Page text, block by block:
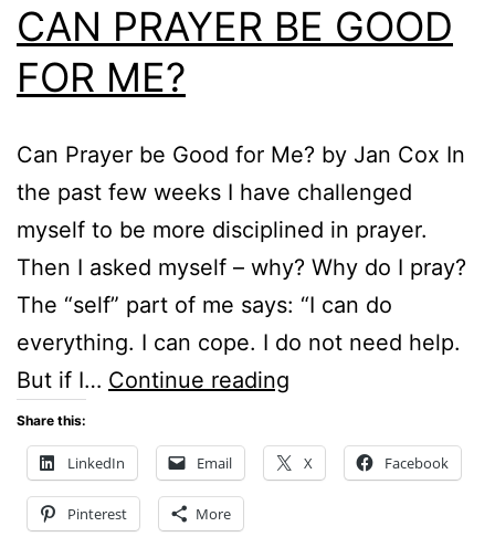
CAN PRAYER BE GOOD
FOR ME?
Can Prayer be Good for Me? by Jan Cox In
the past few weeks I have challenged
myself to be more disciplined in prayer.
Then I asked myself – why? Why do I pray?
The “self” part of me says: “I can do
everything. I can cope. I do not need help.
But if I… Continue reading
BE
Share this:
LinkedIn Email X Facebook
Pinterest More